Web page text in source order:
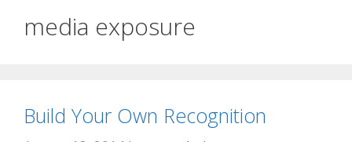
media exposure
Build Your Own Recognition